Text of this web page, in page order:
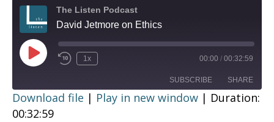
The Listen Podcast
David Jetmore on Ethics
Play
Episode
1x 00:00 / 00:32:59
SUBSCRIBE SHARE
SHARE
Download file | Play in new window | Duration:
00:32:59